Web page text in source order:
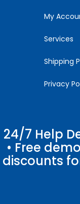
My
Services
Shipping
Privacy
24/7 Help
• Free
discounts